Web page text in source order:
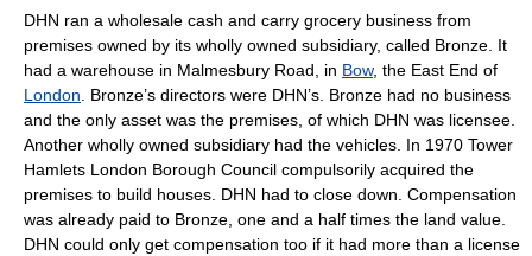
DHN ran a wholesale cash and carry grocery business from
premises owned by its wholly owned subsidiary, called Bronze. It
had a warehouse in Malmesbury Road, in Bow, the East End of
London . Bronze’s directors were DHN’s. Bronze had no business
and the only asset was the premises, of which DHN was licensee.
Another wholly owned subsidiary had the vehicles. In 1970 Tower
Hamlets London Borough Council compulsorily acquired the
premises to build houses. DHN had to close down. Compensation
was already paid to Bronze, one and a half times the land value.
DHN could only get compensation too if it had more than a license